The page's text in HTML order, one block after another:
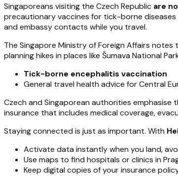
Singaporeans visiting the Czech Republic are
precautionary vaccines for tick-borne diseases
and embassy contacts while you travel.
The Singapore Ministry of Foreign Affairs notes
planning hikes in places like Šumava National
Tick-borne encephalitis vaccination
General travel health advice for Central
Czech and Singaporean authorities
insurance that includes medical coverage,
Staying connected is just as important. With
Activate data instantly when you land,
Use maps to find hospitals or clinics in
Keep digital copies of your insurance